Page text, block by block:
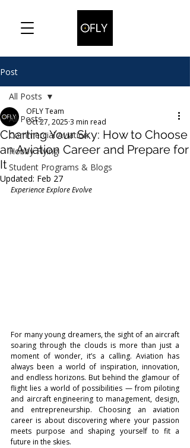
Post
All Posts
Commercial Aviation
Hobby Flying
Student Programs & Blogs
All Posts
Charting Your Sky: How to Choose
an Aviation Career and Prepare for
It
OFLY Team
Oct 27, 2025 3 min read
Updated: Feb 27
Experience Explore Evolve
For many young dreamers, the sight of an aircraft
soaring through the clouds is more than just a
moment of wonder, it’s a calling. Aviation has
always been a world of inspiration, innovation,
and endless horizons. But behind the glamour of
flight lies a world of possibilities — from piloting
and aircraft engineering to management, design,
and entrepreneurship. Choosing an aviation
career is about discovering where your passion
meets purpose and shaping yourself to fit a
future in the skies.